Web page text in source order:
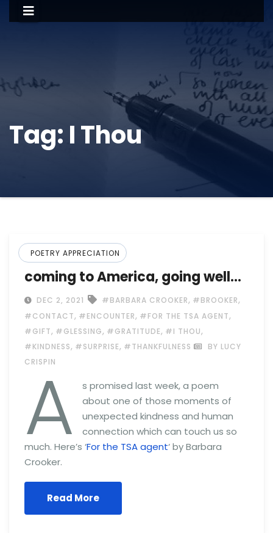
Tag: I Thou
POETRY APPRECIATION
coming to America, going well…
DEC 2, 2021 #BARBARA CROOKER, #BROOKER,
#CONTACT, #ENCOUNTER, #FOR THE TSA AGENT,
#GIFT, #GLESSING, #GRATITUDE, #I THOU,
#KINDNESS, #SURPRISE, #THANKFULNESS
BY LUCY
CRISPIN
A
s promised last week, a poem
about one of those moments of
unexpected kindness and human
connection which can touch us so
much. Here’s ‘For the TSA agent‘ by Barbara
Crooker.
Read More